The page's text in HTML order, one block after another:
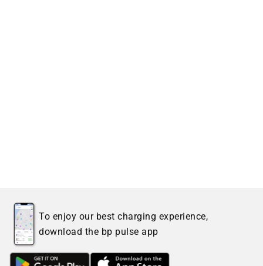
To enjoy our best charging experience,
download the bp pulse app